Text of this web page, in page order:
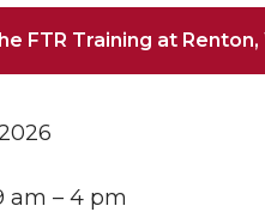
FTR Training at Renton,
am – 4 pm